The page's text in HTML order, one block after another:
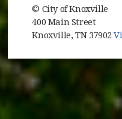
© City of Knoxville
400 Main Street
Knoxville, TN 37902